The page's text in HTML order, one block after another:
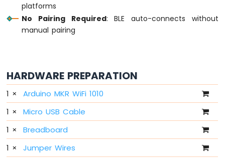
Segment
Arduino
MKR
WiFi
1010
-
Rotary
Encoder
Arduino
platforms
No Pairing Required: BLE auto-connects without
manual pairing
HARDWARE PREPARATION
1 ×
Arduino MKR WiFi 1010
1 ×
Micro USB Cable
1 ×
Breadboard
1 × Jumper Wires